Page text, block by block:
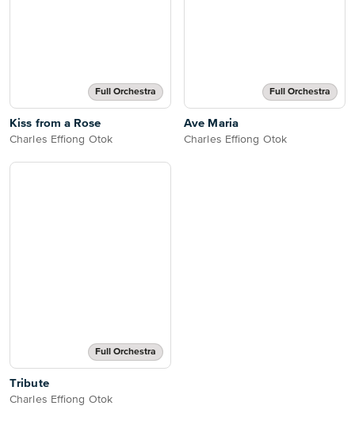
Full Orchestra
Kiss from a Rose
Charles Effiong Otok
Full Orchestra
Ave Maria
Charles Effiong Otok
Full Orchestra
Tribute
Charles Effiong Otok